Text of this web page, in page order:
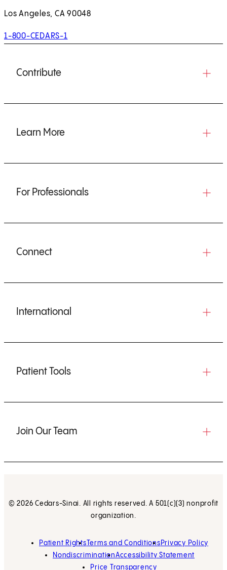
Los Angeles, CA 90048
1-800-CEDARS-1
Contribute
Learn More
For Professionals
Connect
International
Patient Tools
Join Our Team
© 2026 Cedars-Sinai. All rights reserved. A 501(c)(3) nonprofit
organization.
Patient Rights Terms and Conditions Privacy Policy
NondiscriminationAccessibility Statement
Price Transparency